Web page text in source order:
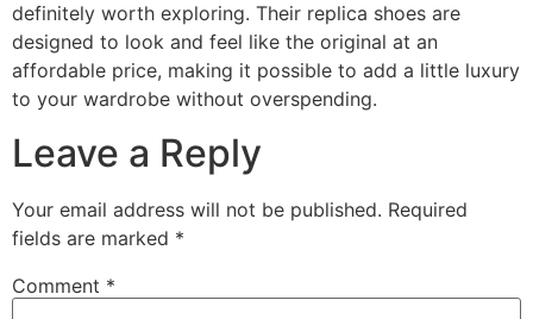
definitely worth exploring. Their replica shoes are
designed to look and feel like the original at an
affordable price, making it possible to add a little luxury
to your wardrobe without overspending.
Leave a Reply
Your email address will not be published. Required
fields are marked *
Comment *